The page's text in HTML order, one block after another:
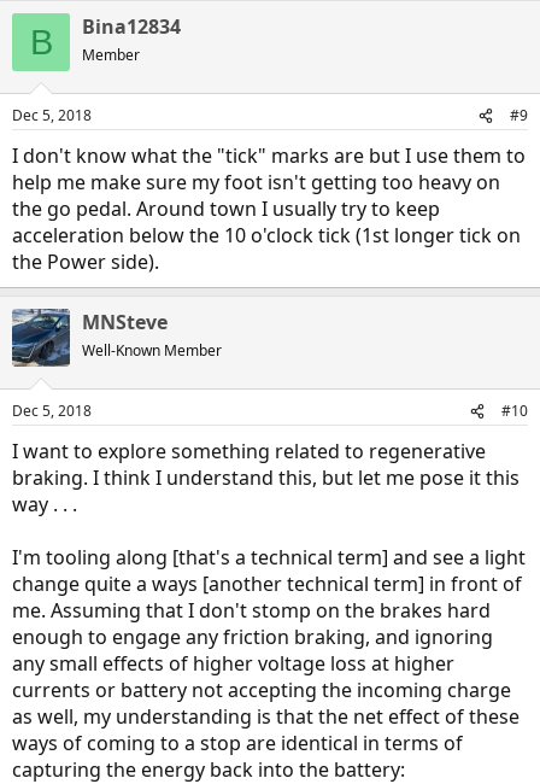
s
B Bina12834
Member
Dec 5, 2018 #9
I don't know what the "tick" marks are but I use them to
help me make sure my foot isn't getting too heavy on
the go pedal. Around town I usually try to keep
acceleration below the 10 o'clock tick (1st longer tick on
the Power side).
MNSteve
Well-Known Member
Dec 5, 2018 #10
I want to explore something related to regenerative
braking. I think I understand this, but let me pose it this
way . . .
I'm tooling along [that's a technical term] and see a light
change quite a ways [another technical term] in front of
me. Assuming that I don't stomp on the brakes hard
enough to engage any friction braking, and ignoring
any small effects of higher voltage loss at higher
currents or battery not accepting the incoming charge
as well, my understanding is that the net effect of these
ways of coming to a stop are identical in terms of
capturing the energy back into the battery: